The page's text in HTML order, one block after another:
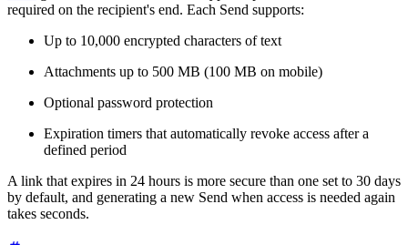
required on the recipient's end. Each Send supports:
Up to 10,000 encrypted characters of text
Attachments up to 500 MB (100 MB on mobile)
Optional password protection
Expiration timers that automatically revoke access after a
defined period
A link that expires in 24 hours is more secure than one set to 30 days
by default, and generating a new Send when access is needed again
takes seconds.